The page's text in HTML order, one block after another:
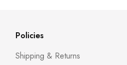
Policies
Shipping & Returns